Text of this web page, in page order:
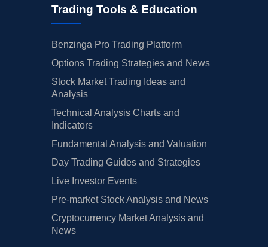
Trading Tools & Education
Benzinga Pro Trading Platform
Options Trading Strategies and News
Stock Market Trading Ideas and
Analysis
Technical Analysis Charts and
Indicators
Fundamental Analysis and Valuation
Day Trading Guides and Strategies
Live Investor Events
Pre-market Stock Analysis and News
Cryptocurrency Market Analysis and
News